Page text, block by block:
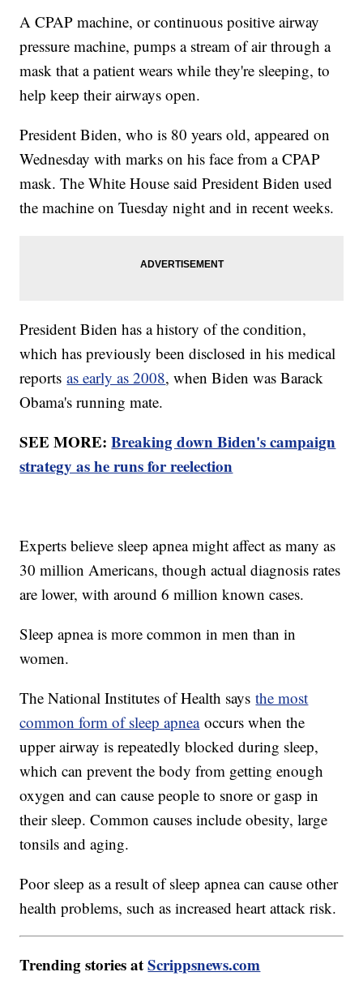
A CPAP machine, or continuous positive airway
pressure machine, pumps a stream of air through a
mask that a patient wears while they're sleeping, to
help keep their airways open.
President Biden, who is 80 years old, appeared on
Wednesday with marks on his face from a CPAP
mask. The White House said President Biden used
the machine on Tuesday night and in recent weeks.
President Biden has a history of the condition,
which has previously been disclosed in his medical
reportsas early as 2008, when Biden was Barack
Obama's running mate.
SEE MORE:Breaking down Biden's campaign
strategy as he runs for reelection
Experts believe sleep apnea might affect as many as
30 million Americans, though actual diagnosis rates
are lower, with around 6 million known cases.
Sleep apnea is more common in men than in
women.
The National Institutes of Health saysthe most
common form of sleep apneaoccurs when the
upper airway is repeatedly blocked during sleep,
which can prevent the body from getting enough
oxygen and can cause people to snore or gasp in
their sleep. Common causes include obesity, large
tonsils and aging.
Poor sleep as a result of sleep apnea can cause other
health problems, such as increased heart attack risk.
Trending stories atScrippsnews.com